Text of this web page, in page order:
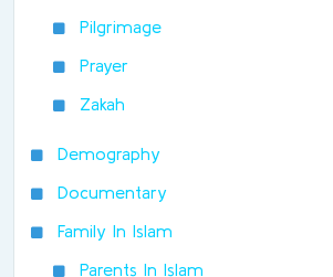
Pilgrimage
Prayer
Zakah
Demography
Documentary
Family In Islam
Parents In Islam